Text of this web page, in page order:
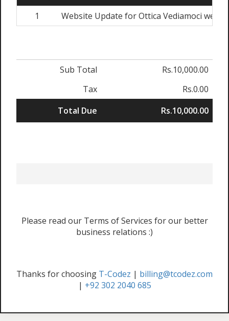
1
Website Update for Ottica Vediamoci
Sub Total
Rs.10,000.00
Tax
Rs.0.00
Total Due
Rs.10,000.00
Please read our Terms of Services for our better
business relations :)
Thanks for choosing T-Codez | billing@tcodez.com
| +92 302 2040 685